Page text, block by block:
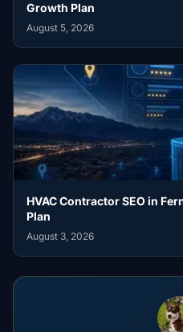
Growth Plan
August 5, 2026
HVAC Contractor SEO in
Plan
August 3, 2026